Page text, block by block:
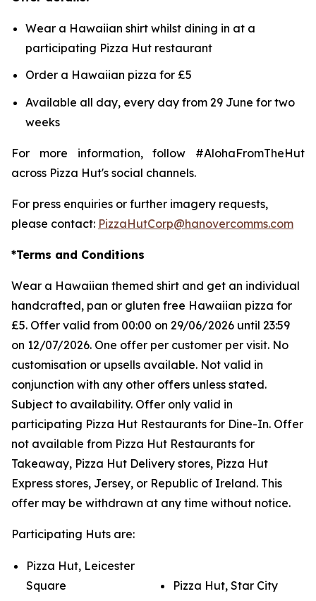
Wear a Hawaiian shirt whilst dining in at a
participating Pizza Hut restaurant
Order a Hawaiian pizza for £5
Available all day, every day from 29 June for two
weeks
For more information, follow #AlohaFromTheHut
across Pizza Hut's social channels.
For press enquiries or further imagery requests,
please contact: PizzaHutCorp@hanovercomms.com
*Terms and Conditions
Wear a Hawaiian themed shirt and get an individual
handcrafted, pan or gluten free Hawaiian pizza for
£5. Offer valid from 00:00 on 29/06/2026 until 23:59
on 12/07/2026. One offer per customer per visit. No
customisation or upsells available. Not valid in
conjunction with any other offers unless stated.
Subject to availability. Offer only valid in
participating Pizza Hut Restaurants for Dine-In. Offer
not available from Pizza Hut Restaurants for
Takeaway, Pizza Hut Delivery stores, Pizza Hut
Express stores, Jersey, or Republic of Ireland. This
offer may be withdrawn at any time without notice.
Participating Huts are:
Pizza Hut, Leicester
Square
Pizza Hut, Star City